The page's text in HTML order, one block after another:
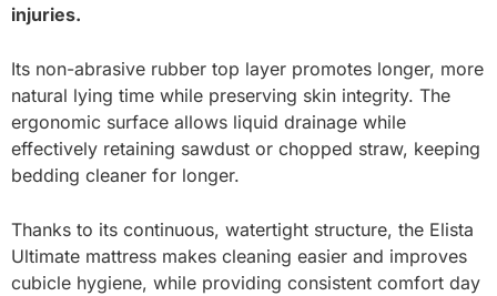
injuries.
Its non-abrasive rubber top layer promotes longer, more
natural lying time while preserving skin integrity. The
ergonomic surface allows liquid drainage while
effectively retaining sawdust or chopped straw, keeping
bedding cleaner for longer.
Thanks to its continuous, watertight structure, the Elista
Ultimate mattress makes cleaning easier and improves
cubicle hygiene, while providing consistent comfort day